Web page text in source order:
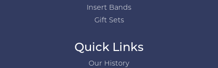
Insert Bands
Gift Sets
Quick Links
Our History